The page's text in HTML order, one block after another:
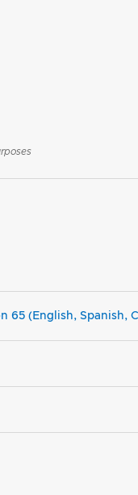
(English, Spanish,